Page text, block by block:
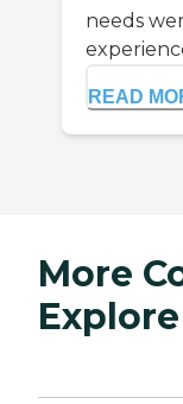
needs
READ
More
Explore